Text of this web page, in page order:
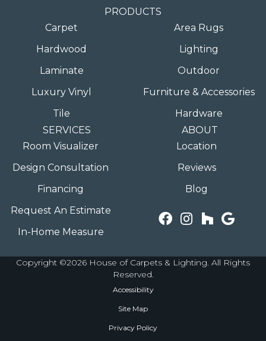
PRODUCTS
Carpet
Hardwood
Laminate
Luxury Vinyl
Tile
Area Rugs
Lighting
Outdoor
Furniture & Accessories
Hardware
SERVICES
Room Visualizer
Design Consultation
Financing
Request An Estimate
In-Home Measure
ABOUT
Location
Reviews
Blog
Copyright ©2026 House of Carpets & Lighting. All Rights
Reserved.
Accessibility
Site Map
Privacy Policy